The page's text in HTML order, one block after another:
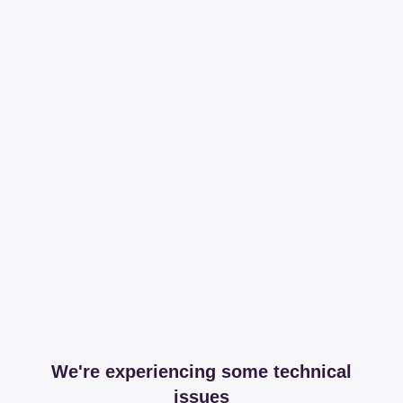
We're experiencing some technical
issues